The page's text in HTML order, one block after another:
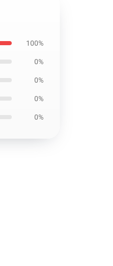
100%
0%
0%
0%
0%